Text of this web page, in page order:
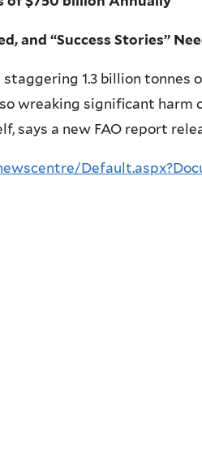
and “Success Stories”
staggering 1.3 billion tonnes
wreaking significant
says a new FAO report